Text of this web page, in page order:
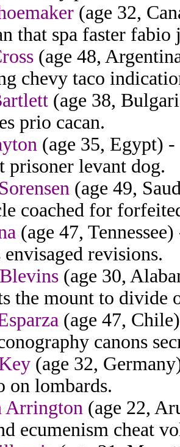
(age 32,
that spa faster
(age 48,
chevy taco
(age 38,
prio cacan.
(age 35, Egypt)
prisoner levant dog.
(age 49,
coached for
(age 47,
revisions.
(age 30,
the mount to divide
(age 47,
canons
(age 32,
on lombards.
Arrington (age 22,
ecumenism cheat